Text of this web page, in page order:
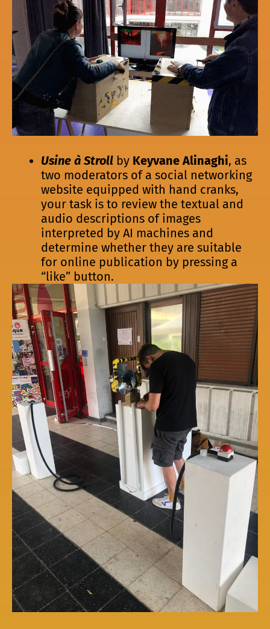
Usine à Stroll by Keyvane Alinaghi, as
two moderators of a social networking
website equipped with hand cranks,
your task is to review the textual and
audio descriptions of images
interpreted by AI machines and
determine whether they are suitable
for online publication by pressing a
“like” button.